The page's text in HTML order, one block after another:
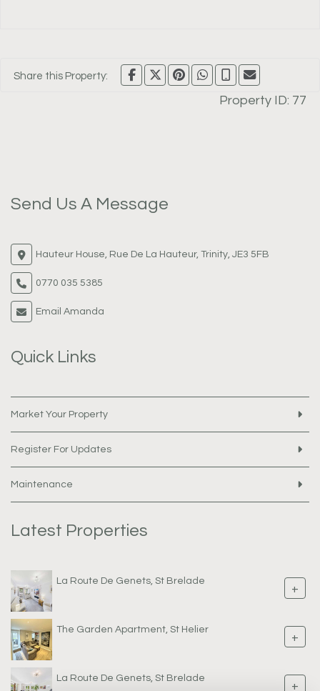
Share this Property:
Property ID: 77
Send Us A Message
Hauteur House, Rue De La Hauteur, Trinity, JE3 5FB
0770 035 5385
Email Amanda
Quick Links
Market Your Property
Register For Updates
Maintenance
Latest Properties
La Route De Genets, St Brelade
+
The Garden Apartment, St Helier
+
La Route De Genets, St Brelade
+